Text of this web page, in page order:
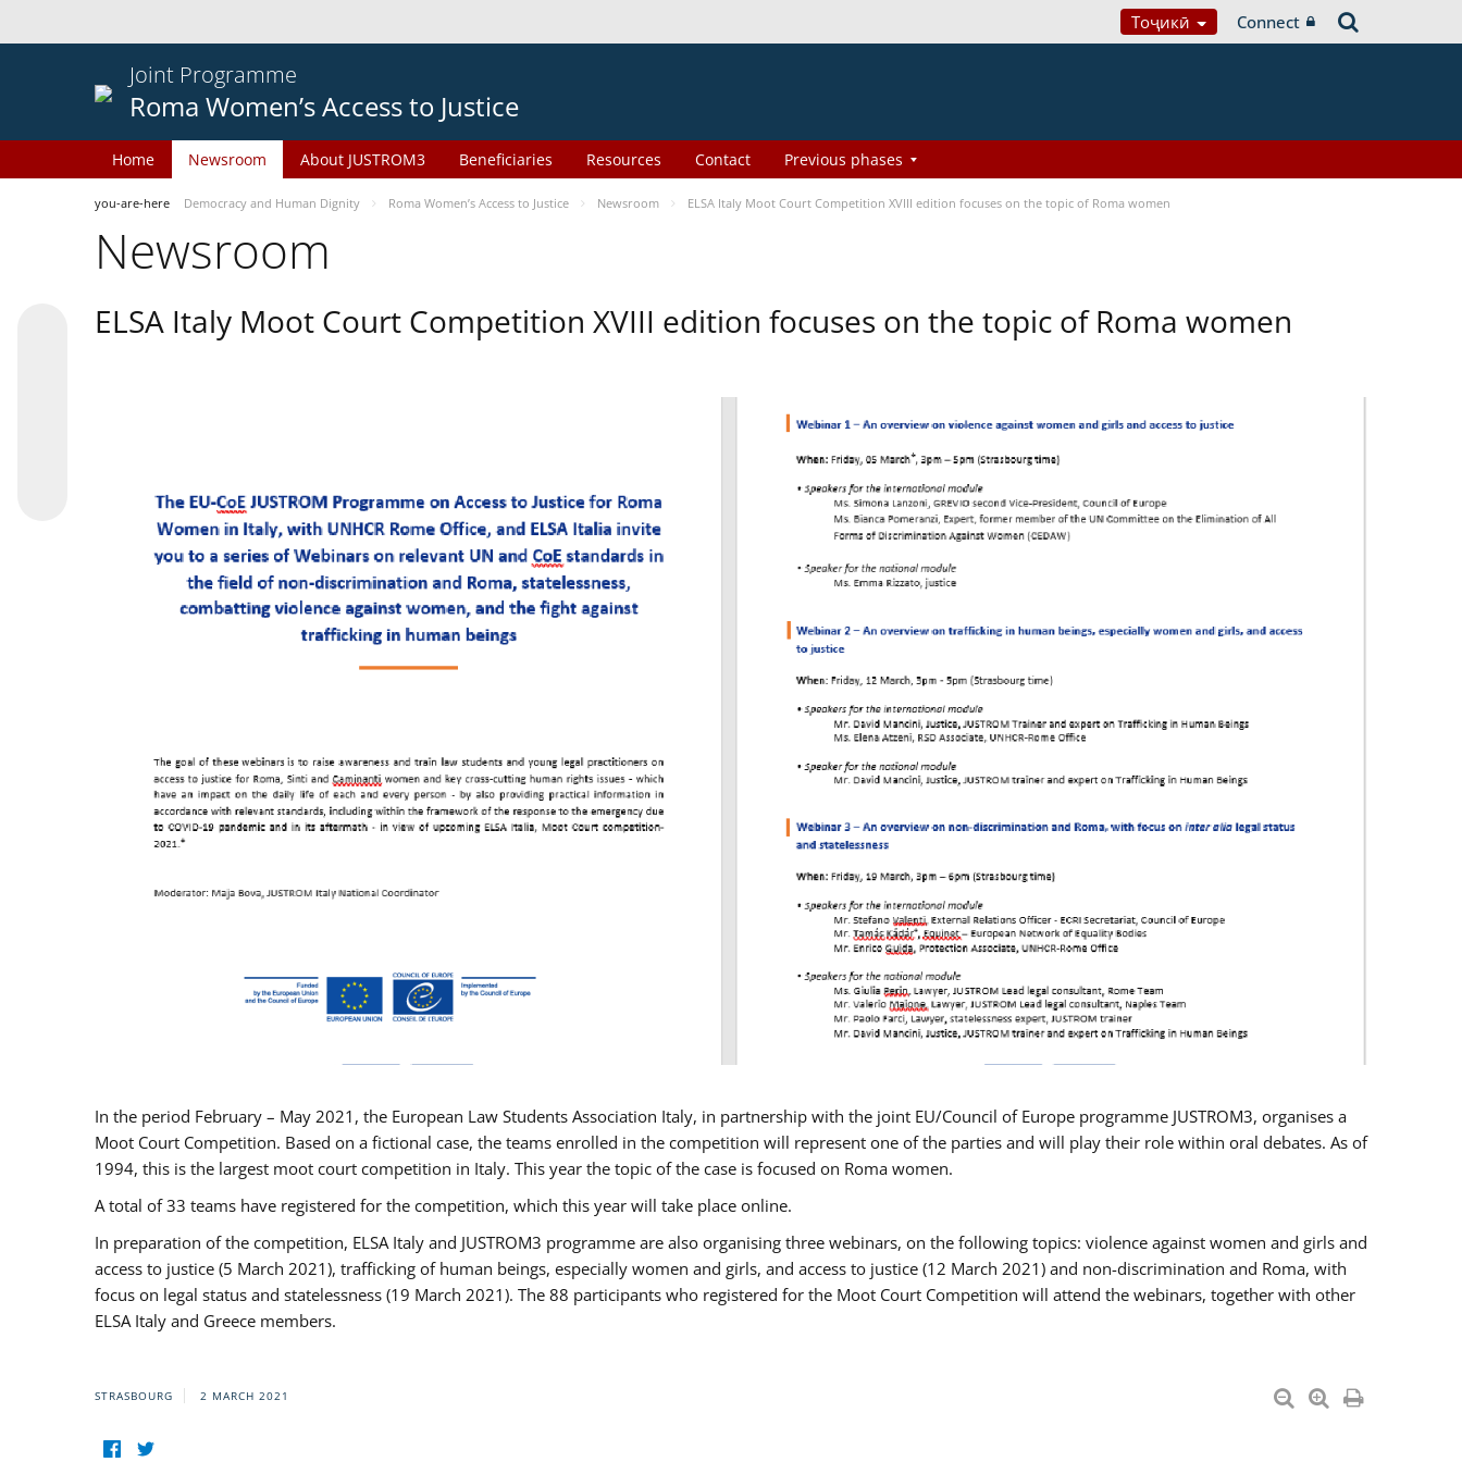
Тоҷикӣ Connect
Joint Programme
Roma Women’s Access to Justice
Home Newsroom About JUSTROM3 Beneficiaries Resources Contact Previous phases
you-are-here Democracy and Human Dignity Roma Women’s Access to Justice Newsroom ELSA Italy Moot Court Competition XVIII edition focuses on the topic of Roma women
Newsroom
ELSA Italy Moot Court Competition XVIII edition focuses on the topic of Roma women
In the period February – May 2021, the European Law Students Association Italy, in partnership with the joint EU/Council of Europe programme JUSTROM3, organises a
Moot Court Competition. Based on a fictional case, the teams enrolled in the competition will represent one of the parties and will play their role within oral debates. As of
1994, this is the largest moot court competition in Italy. This year the topic of the case is focused on Roma women.
A total of 33 teams have registered for the competition, which this year will take place online.
In preparation of the competition, ELSA Italy and JUSTROM3 programme are also organising three webinars, on the following topics: violence against women and girls and
access to justice (5 March 2021), trafficking of human beings, especially women and girls, and access to justice (12 March 2021) and non-discrimination and Roma, with
focus on legal status and statelessness (19 March 2021). The 88 participants who registered for the Moot Court Competition will attend the webinars, together with other
ELSA Italy and Greece members.
STRASBOURG 2 MARCH 2021